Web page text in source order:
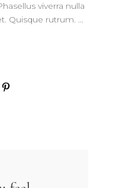
viverra nulla
Quisque rutrum.